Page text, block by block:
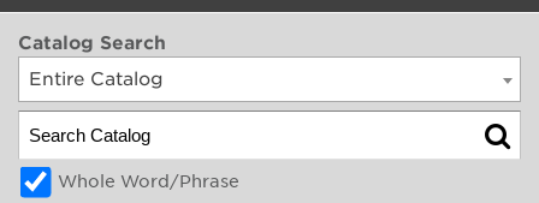
Catalog Search
Entire Catalog
Whole Word/Phrase